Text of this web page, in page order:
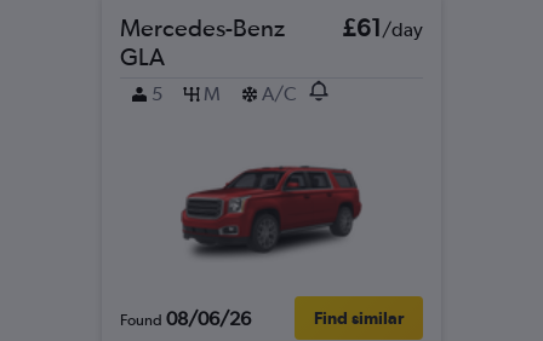
Mercedes-Benz
GLA
£61/day
5 M A/C
Found 08/06/26 Find similar